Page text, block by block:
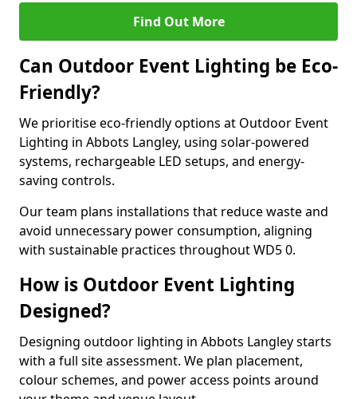
Find Out More
Can Outdoor Event Lighting be Eco-
Friendly?
We prioritise eco-friendly options at Outdoor Event
Lighting in Abbots Langley, using solar-powered
systems, rechargeable LED setups, and energy-
saving controls.
Our team plans installations that reduce waste and
avoid unnecessary power consumption, aligning
with sustainable practices throughout WD5 0.
How is Outdoor Event Lighting
Designed?
Designing outdoor lighting in Abbots Langley starts
with a full site assessment. We plan placement,
colour schemes, and power access points around